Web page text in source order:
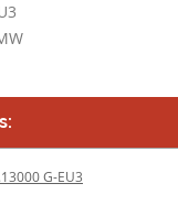
G-EU3